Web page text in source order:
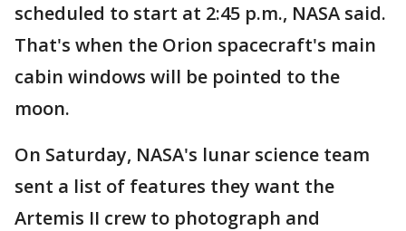
scheduled to start at 2:45 p.m., NASA said.
That's when the Orion spacecraft's main
cabin windows will be pointed to the
moon.
On Saturday, NASA's lunar science team
sent a list of features they want the
Artemis II crew to photograph and